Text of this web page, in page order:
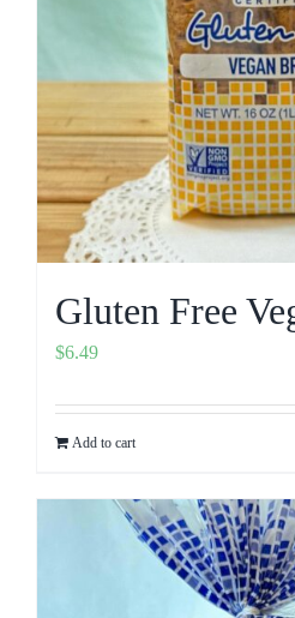
Gluten Free
$6.49
Add to cart